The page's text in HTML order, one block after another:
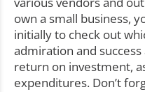
own a small business,
initially to check out
admiration and
return on investment,
expenditures. Don’t